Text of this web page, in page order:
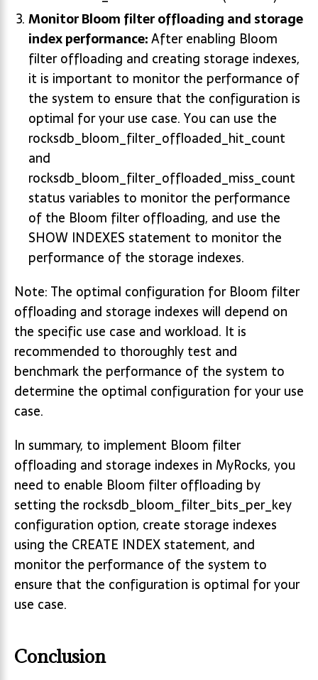
Monitor Bloom filter offloading and storage
index performance:After enabling Bloom
filter offloading and creating storage indexes,
it is important to monitor the performance of
the system to ensure that the configuration is
optimal for your use case. You can use the
rocksdb_bloom_filter_offloaded_hit_count
and
rocksdb_bloom_filter_offloaded_miss_count
status variables to monitor the performance
of the Bloom filter offloading, and use the
SHOW INDEXES statement to monitor the
performance of the storage indexes.
Note: The optimal configuration for Bloom filter
offloading and storage indexes will depend on
the specific use case and workload. It is
recommended to thoroughly test and
benchmark the performance of the system to
determine the optimal configuration for your use
case.
In summary, to implement Bloom filter
offloading and storage indexes in MyRocks, you
need to enable Bloom filter offloading by
setting the rocksdb_bloom_filter_bits_per_key
configuration option, create storage indexes
using the CREATE INDEX statement, and
monitor the performance of the system to
ensure that the configuration is optimal for your
use case.
Conclusion